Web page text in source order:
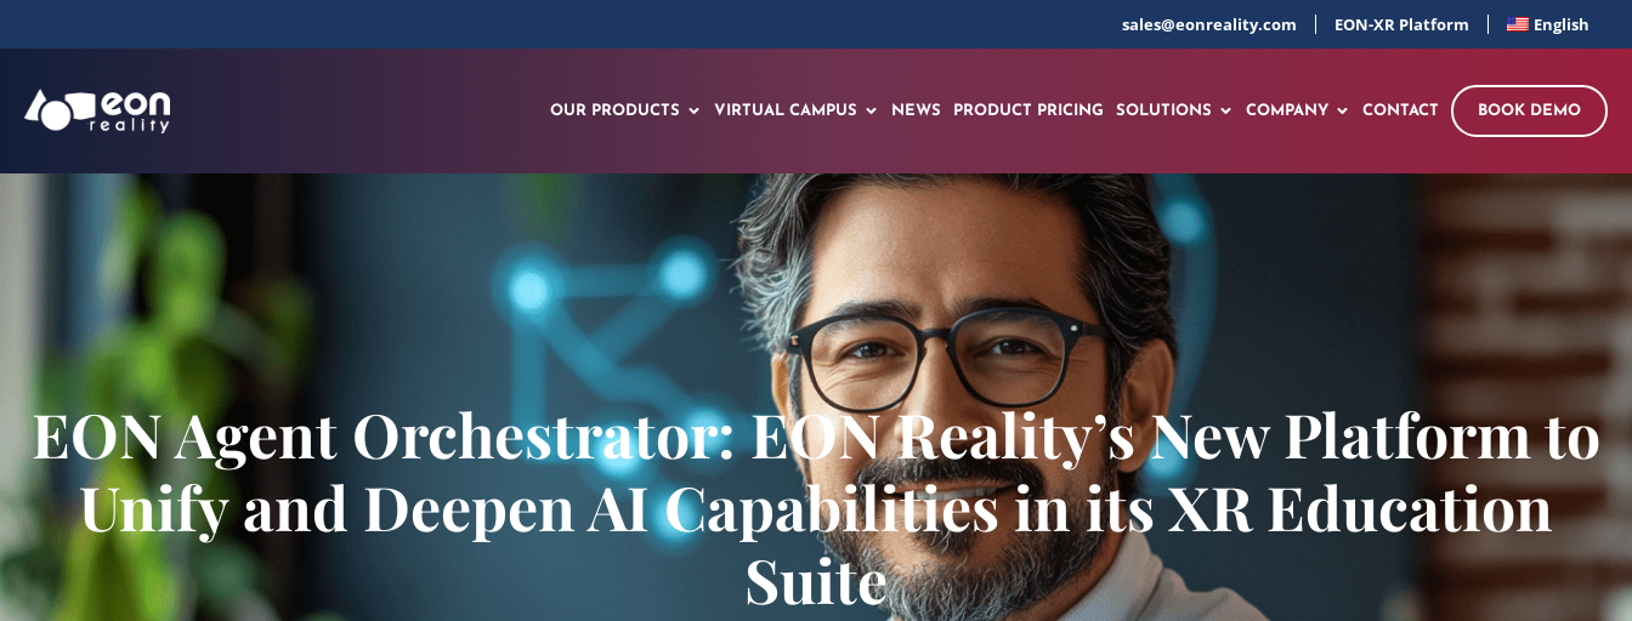
sales@eonreality.com EON-XR Platform English
OUR PRODUCTS VIRTUAL CAMPUS NEWS PRODUCT PRICING SOLUTIONS COMPANY CONTACT BOOK DEMO
EON Agent Orchestrator: EON Reality’s New Platform to
Unify and Deepen AI Capabilities in its XR Education
Suite